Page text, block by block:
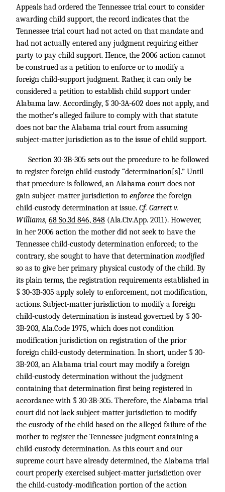
Appeals had ordered the Tennessee trial court to consider
awarding child support, the record indicates that the
Tennessee trial court had not acted on that mandate and
had not actually entered any judgment requiring either
party to pay child support. Hence, the 2006 action cannot
be construed as a petition to enforce or to modify a
foreign child-support judgment. Rather, it can only be
considered a petition to establish child support under
Alabama law. Accordingly, § 30-3A-602 does not apply, and
the mother’s alleged failure to comply with that statute
does not bar the Alabama trial court from assuming
subject-matter jurisdiction as to the issue of child support.
Section 30-3B-305 sets out the procedure to be followed
to register foreign child-custody “determination[s].” Until
that procedure is followed, an Alabama court does not
gain subject-matter jurisdiction to enforce the foreign
child-custody determination at issue. Cf. Garrett v.
Williams, 68 So.3d 846, 848 (Ala.Civ.App. 2011). However,
in her 2006 action the mother did not seek to have the
Tennessee child-custody determination enforced; to the
contrary, she sought to have that determination modified
so as to give her primary physical custody of the child. By
its plain terms, the registration requirements established in
§ 30-3B-305 apply solely to enforcement, not modification,
actions. Subject-matter jurisdiction to modify a foreign
child-custody determination is instead governed by § 30-
3B-203, Ala.Code 1975, which does not condition
modification jurisdiction on registration of the prior
foreign child-custody determination. In short, under § 30-
3B-203, an Alabama trial court may modify a foreign
child-custody determination without the judgment
containing that determination first being registered in
accordance with § 30-3B-305. Therefore, the Alabama trial
court did not lack subject-matter jurisdiction to modify
the custody of the child based on the alleged failure of the
mother to register the Tennessee judgment containing a
child-custody determination. As this court and our
supreme court have already determined, the Alabama trial
court properly exercised subject-matter jurisdiction over
the child-custody-modification portion of the action